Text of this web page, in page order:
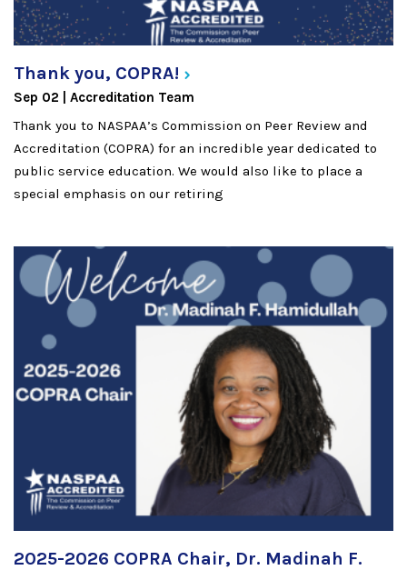
Thank you, COPRA!
Sep 02
Accreditation Team
Thank you to NASPAA’s Commission on Peer Review and
Accreditation (COPRA) for an incredible year dedicated to
public service education. We would also like to place a
special emphasis on our retiring
2025-2026 COPRA Chair, Dr. Madinah F.